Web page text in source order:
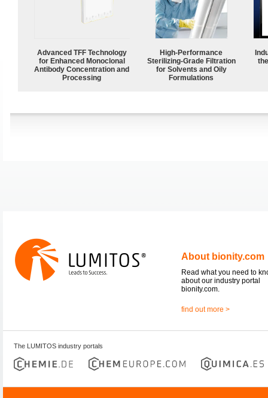
Advanced TFF Technology
for Enhanced Monoclonal
Antibody Concentration and
Processing
High-Performance
Sterilizing-Grade Filtration
for Solvents and Oily
Formulations
About bionity.com
Read what you need to
about our industry portal
bionity.com.
find out more >
The LUMITOS industry portals